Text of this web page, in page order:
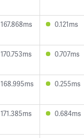
167.868ms 0.121ms
170.753ms 0.707ms
168.995ms 0.255ms
171.385ms 0.684ms